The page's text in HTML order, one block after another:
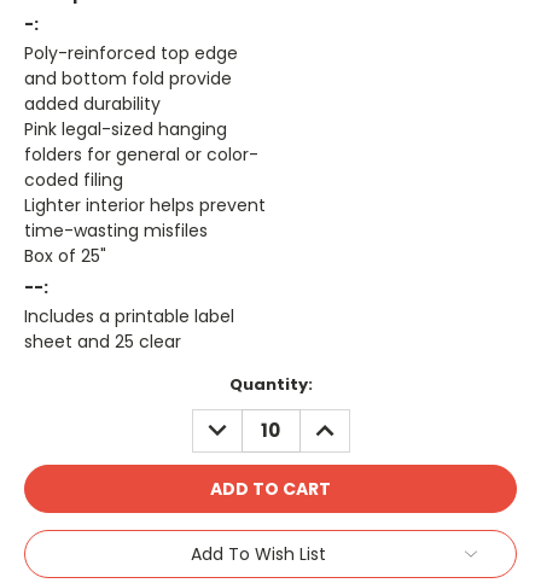
-:
Poly-reinforced top edge
and bottom fold provide
added durability
Pink legal-sized hanging
folders for general or color-
coded filing
Lighter interior helps prevent
time-wasting misfiles
Box of 25"
--:
Includes a printable label
sheet and 25 clear
Quantity:
DECREASE
QUANTITY:
INCREASE
QUANTITY:
Add To Wish List